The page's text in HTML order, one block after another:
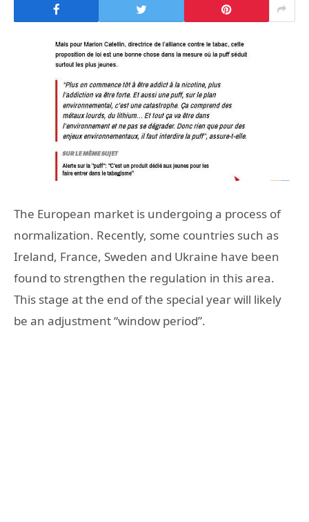
The European market is undergoing a process of
normalization. Recently, some countries such as
Ireland, France, Sweden and Ukraine have been
found to strengthen the regulation in this area.
This stage at the end of the special year will likely
be an adjustment “window period”.